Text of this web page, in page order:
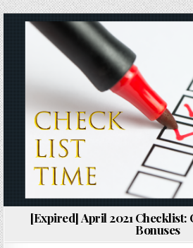
Posted in
[Expired] April 2021 Checklist:
Bonuses